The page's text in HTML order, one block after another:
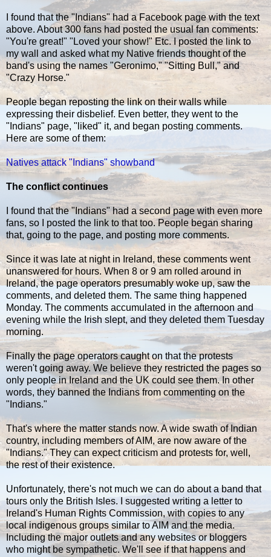
I found that the "Indians" had a Facebook page with the text
above. About 300 fans had posted the usual fan comments:
"You're great!" "Loved your show!" Etc. I posted the link to
my wall and asked what my Native friends thought of the
band's using the names "Geronimo," "Sitting Bull," and
"Crazy Horse."
People began reposting the link on their walls while
expressing their disbelief. Even better, they went to the
"Indians" page, "liked" it, and began posting comments.
Here are some of them:
Natives attack "Indians" showband
The conflict continues
I found that the "Indians" had a second page with even more
fans, so I posted the link to that too. People began sharing
that, going to the page, and posting more comments.
Since it was late at night in Ireland, these comments went
unanswered for hours. When 8 or 9 am rolled around in
Ireland, the page operators presumably woke up, saw the
comments, and deleted them. The same thing happened
Monday. The comments accumulated in the afternoon and
evening while the Irish slept, and they deleted them Tuesday
morning.
Finally the page operators caught on that the protests
weren't going away. We believe they restricted the pages so
only people in Ireland and the UK could see them. In other
words, they banned the Indians from commenting on the
"Indians."
That's where the matter stands now. A wide swath of Indian
country, including members of AIM, are now aware of the
"Indians." They can expect criticism and protests for, well,
the rest of their existence.
Unfortunately, there's not much we can do about a band that
tours only the British Isles. I suggested writing a letter to
Ireland's Human Rights Commission, with copies to any
local indigenous groups similar to AIM and the media.
Including the major outlets and any websites or bloggers
who might be sympathetic. We'll see if that happens and